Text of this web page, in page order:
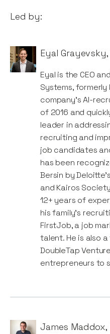
Led by:
Eyal Grayevsky
Eyal is the CEO
Systems,
company’s AI-
of 2016 and
leader in
recruiting and
job candidates
has been
Bersin by
and Kairos
12+ years of
his family’s
FirstJob, a job
talent. He is also
DoubleTap
entrepreneurs to
James Maddox,